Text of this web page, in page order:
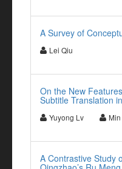
A Survey of
Lei Qiu
On the New
Subtitle Translation
Yuyong Lv
A Contrastive Study